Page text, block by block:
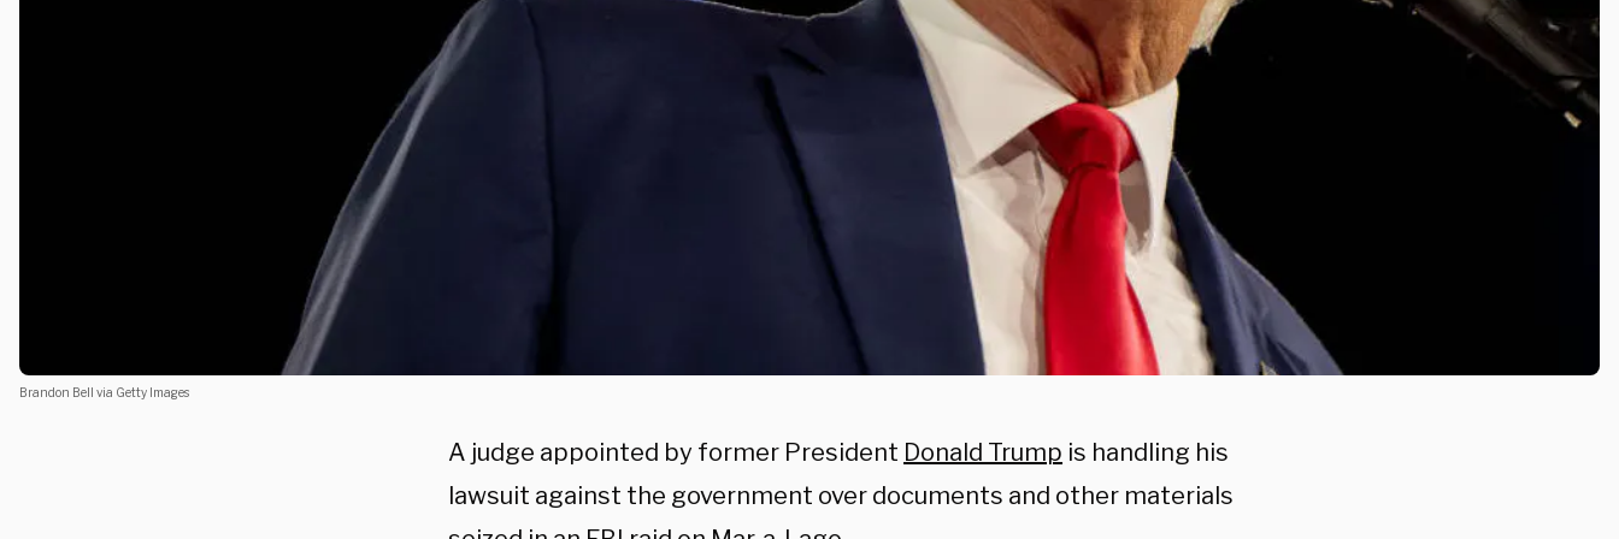
Brandon Bell via Getty Images
A judge appointed by former President Donald Trump is handling his
lawsuit against the government over documents and other materials